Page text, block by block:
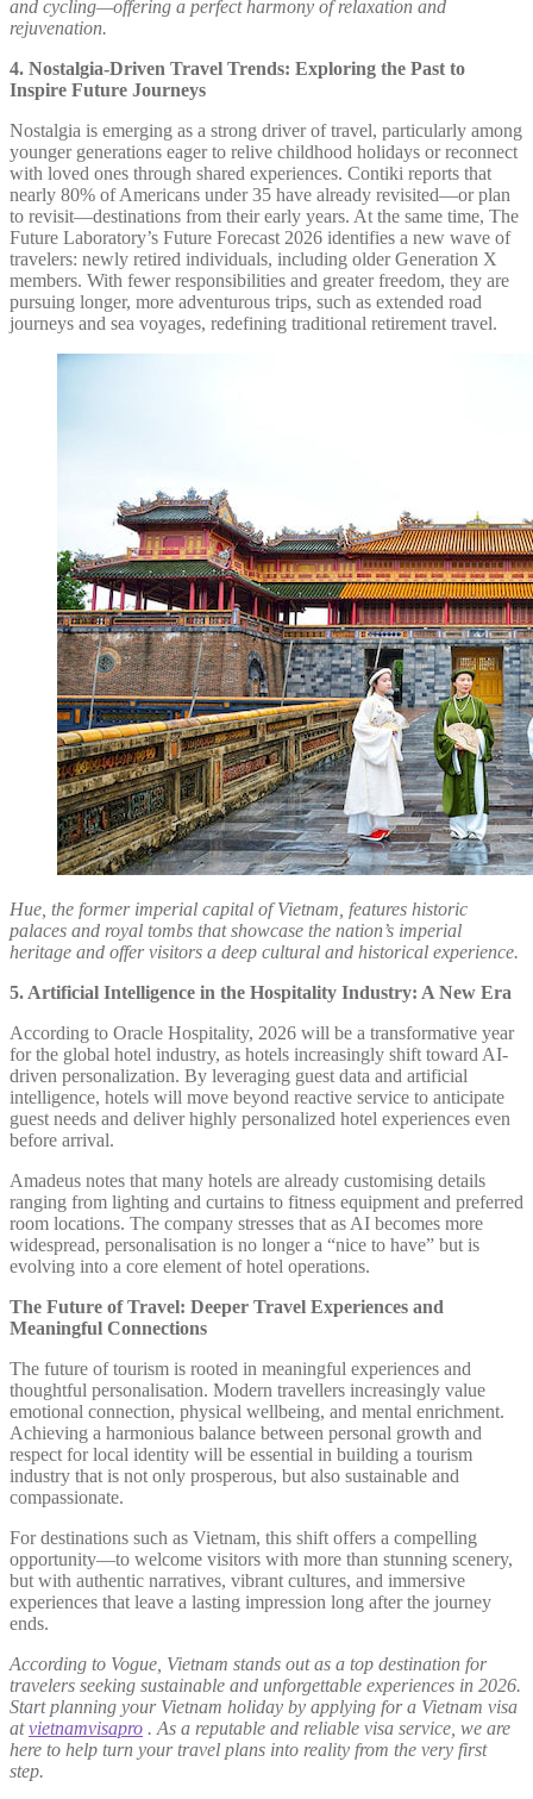
and cycling—offering a perfect harmony of relaxation and
rejuvenation.
4. Nostalgia-Driven Travel Trends: Exploring the Past to
Inspire Future Journeys
Nostalgia is emerging as a strong driver of travel, particularly among
younger generations eager to relive childhood holidays or reconnect
with loved ones through shared experiences. Contiki reports that
nearly 80% of Americans under 35 have already revisited—or plan
to revisit—destinations from their early years. At the same time, The
Future Laboratory’s Future Forecast 2026 identifies a new wave of
travelers: newly retired individuals, including older Generation X
members. With fewer responsibilities and greater freedom, they are
pursuing longer, more adventurous trips, such as extended road
journeys and sea voyages, redefining traditional retirement travel.
Hue, the former imperial capital of Vietnam, features historic
palaces and royal tombs that showcase the nation’s imperial
heritage and offer visitors a deep cultural and historical experience.
5. Artificial Intelligence in the Hospitality Industry: A New Era
According to Oracle Hospitality, 2026 will be a transformative year
for the global hotel industry, as hotels increasingly shift toward AI-
driven personalization. By leveraging guest data and artificial
intelligence, hotels will move beyond reactive service to anticipate
guest needs and deliver highly personalized hotel experiences even
before arrival.
Amadeus notes that many hotels are already customising details
ranging from lighting and curtains to fitness equipment and preferred
room locations. The company stresses that as AI becomes more
widespread, personalisation is no longer a “nice to have” but is
evolving into a core element of hotel operations.
The Future of Travel: Deeper Travel Experiences and
Meaningful Connections
The future of tourism is rooted in meaningful experiences and
thoughtful personalisation. Modern travellers increasingly value
emotional connection, physical wellbeing, and mental enrichment.
Achieving a harmonious balance between personal growth and
respect for local identity will be essential in building a tourism
industry that is not only prosperous, but also sustainable and
compassionate.
For destinations such as Vietnam, this shift offers a compelling
opportunity—to welcome visitors with more than stunning scenery,
but with authentic narratives, vibrant cultures, and immersive
experiences that leave a lasting impression long after the journey
ends.
According to Vogue, Vietnam stands out as a top destination for
travelers seeking sustainable and unforgettable experiences in 2026.
Start planning your Vietnam holiday by applying for a Vietnam visa
atvietnamvisapro . As a reputable and reliable visa service, we are
here to help turn your travel plans into reality from the very first
step.